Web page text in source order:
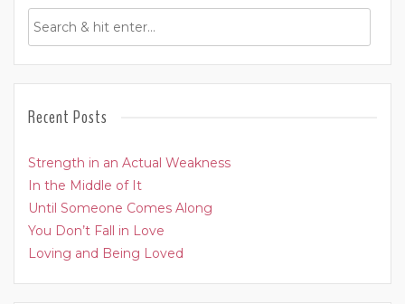
Recent Posts
Strength in an Actual Weakness
In the Middle of It
Until Someone Comes Along
You Don’t Fall in Love
Loving and Being Loved